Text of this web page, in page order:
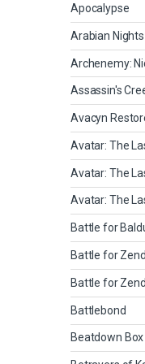
Apocalypse
Arabian Nights
Archenemy:
Assassin's
Avacyn
Avatar: The
Avatar: The
Avatar: The
Battle for
Battle for
Battle for
Battlebond
Beatdown